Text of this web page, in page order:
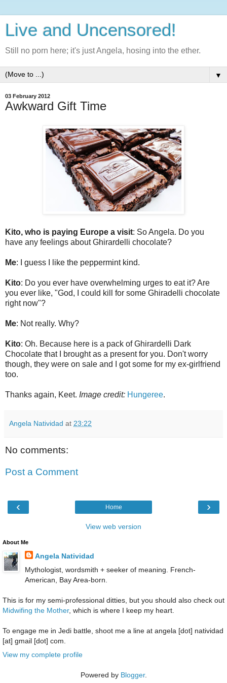
Live and Uncensored!
Still no porn here; it's just Angela, hosing into the ether.
▼
03 February 2012
Awkward Gift Time
Kito, who is paying Europe a visit: So Angela. Do you
have any feelings about Ghirardelli chocolate?
Me: I guess I like the peppermint kind.
Kito: Do you ever have overwhelming urges to eat it? Are
you ever like, "God, I could kill for some Ghiradelli chocolate
right now"?
Me: Not really. Why?
Kito: Oh. Because here is a pack of Ghirardelli Dark
Chocolate that I brought as a present for you. Don't worry
though, they were on sale and I got some for my ex-girlfriend
too.
Thanks again, Keet. Image credit: Hungeree.
Angela Natividad at 23:22
No comments:
Post a Comment
‹ ›
Home
View web version
About Me
Angela Natividad
Mythologist, wordsmith + seeker of meaning. French-
American, Bay Area-born.
This is for my semi-professional ditties, but you should also check out
Midwifing the Mother, which is where I keep my heart.
To engage me in Jedi battle, shoot me a line at angela [dot] natividad
[at] gmail [dot] com.
View my complete profile
Powered by Blogger.